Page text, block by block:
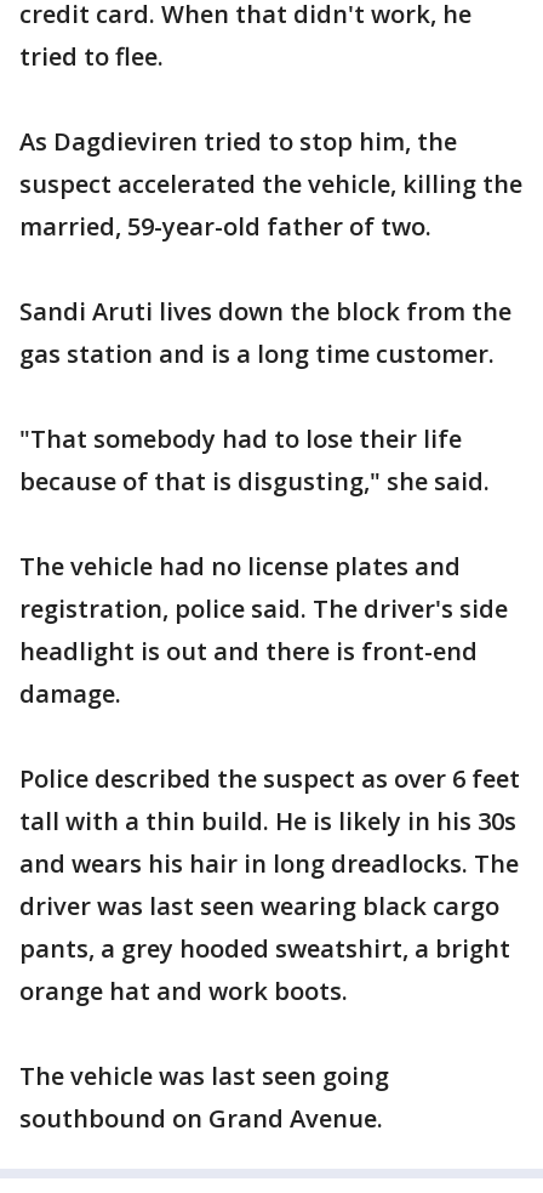
credit card. When that didn't work, he
tried to flee.
As Dagdieviren tried to stop him, the
suspect accelerated the vehicle, killing the
married, 59-year-old father of two.
Sandi Aruti lives down the block from the
gas station and is a long time customer.
"That somebody had to lose their life
because of that is disgusting," she said.
The vehicle had no license plates and
registration, police said. The driver's side
headlight is out and there is front-end
damage.
Police described the suspect as over 6 feet
tall with a thin build. He is likely in his 30s
and wears his hair in long dreadlocks. The
driver was last seen wearing black cargo
pants, a grey hooded sweatshirt, a bright
orange hat and work boots.
The vehicle was last seen going
southbound on Grand Avenue.